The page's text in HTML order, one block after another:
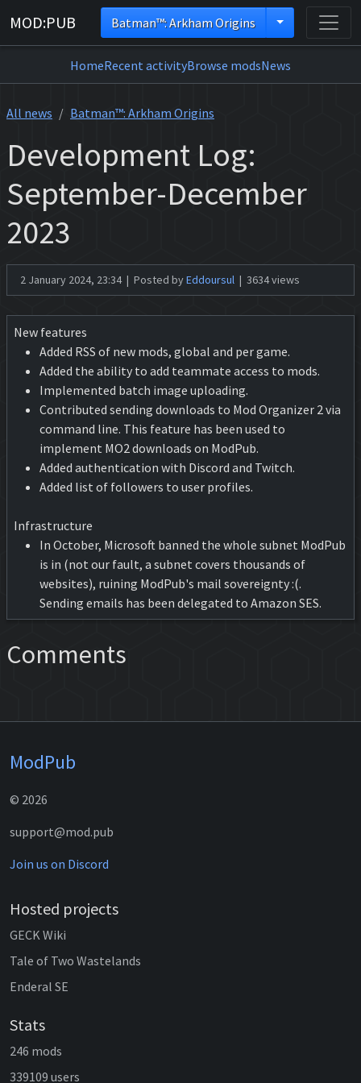
MOD:PUB Batman™: Arkham Origins
HomeRecent activityBrowse modsNews
All news Batman™: Arkham Origins
Development Log:
September-December
2023
2 January 2024, 23:34 | Posted byEddoursul | 3634 views
New features
Added RSS of new mods, global and per game.
Added the ability to add teammate access to mods.
Implemented batch image uploading.
Contributed sending downloads to Mod Organizer 2 via
command line. This feature has been used to
implement MO2 downloads on ModPub.
Added authentication with Discord and Twitch.
Added list of followers to user profiles.
Infrastructure
In October, Microsoft banned the whole subnet ModPub
is in (not our fault, a subnet covers thousands of
websites), ruining ModPub's mail sovereignty :(.
Sending emails has been delegated to Amazon SES.
Comments
ModPub
© 2026
support@mod.pub
Join us on Discord
Hosted projects
GECK Wiki
Tale of Two Wastelands
Enderal SE
Stats
246 mods
339109 users